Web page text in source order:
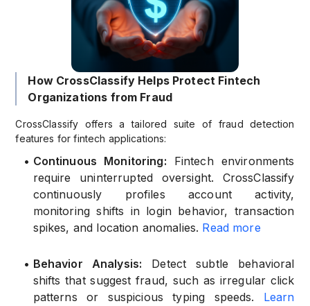
How CrossClassify Helps Protect Fintech
Organizations from Fraud
CrossClassify offers a tailored suite of fraud detection
features for fintech applications:
• Continuous Monitoring:
Fintech environments
require uninterrupted oversight. CrossClassify
continuously profiles account activity,
monitoring shifts in login behavior, transaction
spikes, and location anomalies. Read more
• Behavior Analysis:
Detect subtle behavioral
shifts that suggest fraud, such as irregular click
patterns or suspicious typing speeds.
Learn